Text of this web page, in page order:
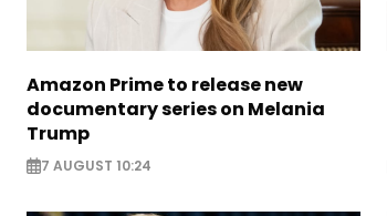
Amazon Prime to release new
documentary series on Melania
Trump
7 AUGUST 10:24